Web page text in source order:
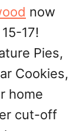
now
17!
Pies,
Cookies,
home
cut-off